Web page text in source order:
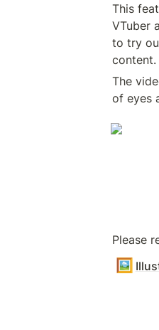
This
VTuber
to try
content.
The
of eyes
Please
🖼️